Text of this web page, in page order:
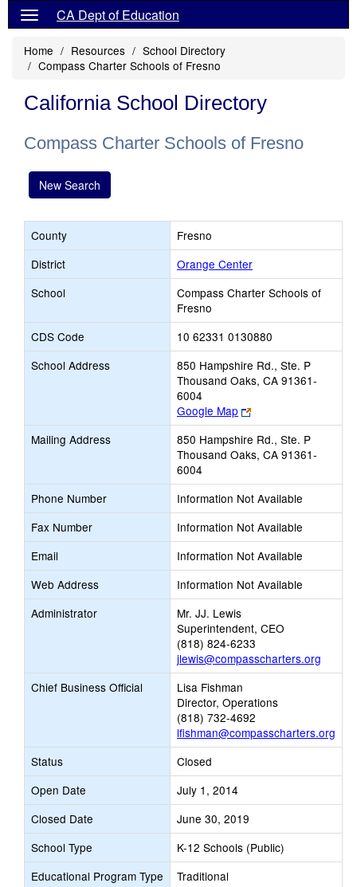
CA Dept of Education
Home Resources
School Directory
Compass Charter Schools of Fresno
California School Directory
Compass Charter Schools of Fresno
New Search
County
Fresno
District
Orange Center
School
Compass Charter Schools of
Fresno
CDS Code
10 62331 0130880
School Address
850 Hampshire Rd., Ste. P
Thousand Oaks, CA 91361-
6004
Google Map
Link
opens
new
browser
Mailing Address
850 Hampshire Rd., Ste. P
Thousand Oaks, CA 91361-
6004
Phone Number
Information Not Available
Fax Number
Information Not Available
Email
Information Not Available
Web Address
Information Not Available
Administrator
Mr. JJ. Lewis
Superintendent, CEO
(818) 824-6233
jlewis@compasscharters.org
Chief Business Official
Lisa Fishman
Director, Operations
(818) 732-4692
lfishman@compasscharters.org
Status
Closed
Open Date
July 1, 2014
Closed Date
June 30, 2019
School Type
K-12 Schools (Public)
Educational Program Type
Traditional